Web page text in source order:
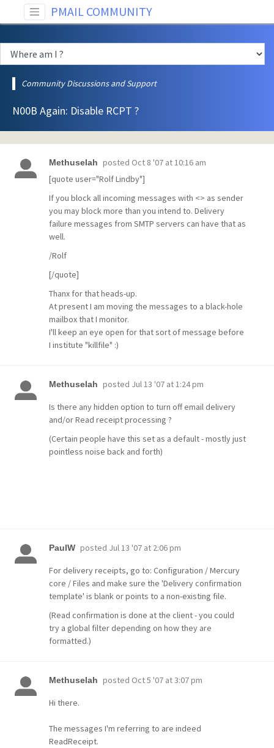
PMAIL COMMUNITY
Community Discussions and Support
N00B Again: Disable RCPT ?
Methuselah posted Oct 8 '07 at 10:16 am
[quote user="Rolf Lindby"]
If you block all incoming messages with <> as sender
you may block more than you intend to. Delivery
failure messages from SMTP servers can have that as
well.
/Rolf
[/quote]
Thanx for that heads-up.
At present I am moving the messages to a black-hole
mailbox that I monitor.
I'll keep an eye open for that sort of message before
I institute "killfile" :)
Methuselah posted Jul 13 '07 at 1:24 pm
Is there any hidden option to turn off email delivery
and/or Read receipt processing ?
(Certain people have this set as a default - mostly just
pointless noise back and forth)
PaulW posted Jul 13 '07 at 2:06 pm
For delivery receipts, go to: Configuration / Mercury
core / Files and make sure the 'Delivery confirmation
template' is blank or points to a non-existing file.
(Read confirmation is done at the client - you could
try a global filter depending on how they are
formatted.)
Methuselah posted Oct 5 '07 at 3:07 pm
Hi there.
The messages I'm referring to are indeed
ReadReceipt.